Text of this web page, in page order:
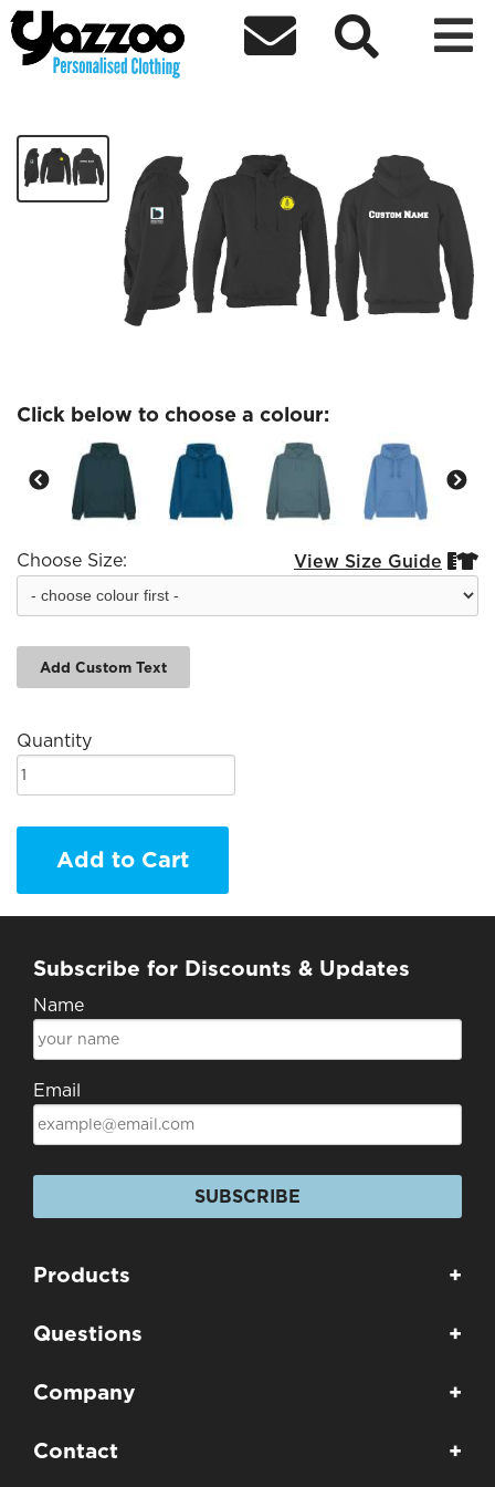
  
Amnesty Society
Click below to choose a colour:
Choose Size: View Size Guide 
Add Custom Text
Quantity
Add to Cart
Subscribe for Discounts & Updates
Name
Email
SUBSCRIBE
Products +
Questions +
Company +
Contact +